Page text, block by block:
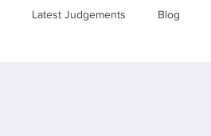
Latest Judgements Blog